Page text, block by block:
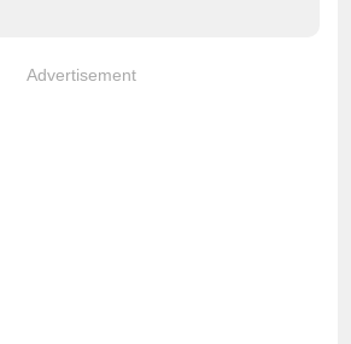
Advertisement